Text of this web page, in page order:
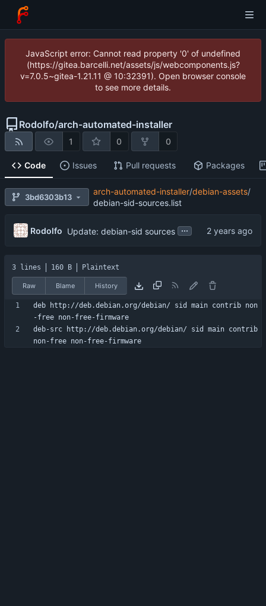
JavaScript error: Cannot read property '0' of undefined
(https://gitea.barcelli.net/assets/js/webcomponents.js?
v=7.0.5~gitea-1.21.11 @ 10:32391). Open browser console
to see more details.
Rodolfo/arch-automated-installer
1 0 0
Code Issues Pull requests Packages
3bd6303b13
arch-automated-installer/debian-assets/
debian-sid-sources.list
Rodolfo Update: debian-sid sources ...
3 lines 160 B Plaintext
Raw Blame History
deb http://deb.debian.org/debian/ sid main contrib non
deb-src http://deb.debian.org/debian/ sid main contrib